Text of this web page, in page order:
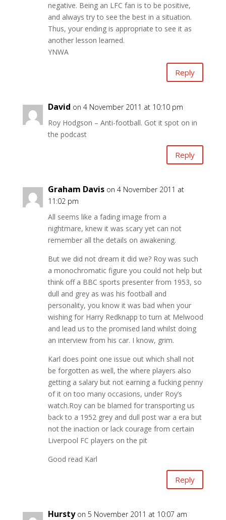
negative. Being an LFC fan is to be positive,
and always try to see the best in a situation.
Thus, your ending is appropriate to see it as
another lesson learned.
YNWA
Reply
David on 4 November 2011 at 10:10 pm
Roy Hodgson – Anti-football. Got it spot on in
the podcast
Reply
Graham Davis on 4 November 2011 at
11:02 pm
All seems like a fading image from a
nightmare, knew it was scary yet can not
remember all the details on awakening.
But we did not dream it did we? Roy was such
a monochromatic figure you could not help but
think off a BBC sports presenter from 1953, so
dull and grey as was his football and
personality, you know it was bad when your
wishing for Harry Redknapp to turn at Melwood
and lead us to the promised land whilst doing
an interview from his car. I know, grim.
Karl does point one issue out which shall not
be forgotten as well, the where players also
getting a salary but not earning a fucking penny
of it on too many occasions, under Roy’s
watch.Roy can be blamed for transporting us
back to a 1952 grey and dull post war a era but
not the inaction or lack courage from certain
Liverpool FC players on the pit
Good read Karl
Reply
Hursty on 5 November 2011 at 10:07 am